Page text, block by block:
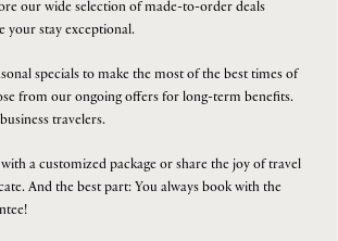
1 0
B
O
O
K
N
O
W
our wide selection of made-to-order deals
your stay exceptional.
specials to make the most of the best times of
from our ongoing offers for long-term benefits.
travelers.
a customized package or share the joy of travel
And the best part: You always book with the